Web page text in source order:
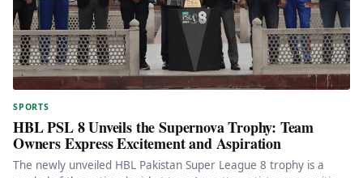
SPORTS
HBL PSL 8 Unveils the Supernova Trophy: Team
Owners Express Excitement and Aspiration
The newly unveiled HBL Pakistan Super League 8 trophy is a